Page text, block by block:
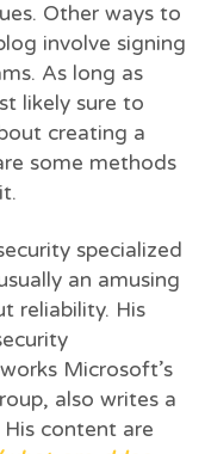
Other ways to
involve signing
As long as
likely sure to
creating a
some methods
specialized
an amusing
reliability. His
Microsoft’s
also writes a
content are